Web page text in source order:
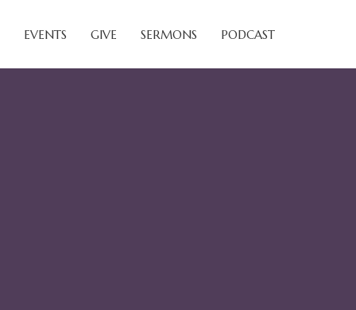
EVENTS GIVE SERMONS PODCAST